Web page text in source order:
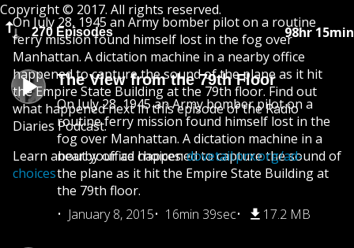
Copyright © 2017. All rights reserved.
270 Episodes 98hr 15min
The View from the 79th Floor
On July 28, 1945 an Army bomber pilot on a
routine ferry mission found himself lost in the
fog over Manhattan. A dictation machine in a
nearby office happened to capture the sound of
the plane as it hit the Empire State Building at
the 79th floor.
January 8, 2015
16min 39sec 17.2 MB
On July 28, 1945 an Army bomber pilot on a routine
ferry mission found himself lost in the fog over
Manhattan. A dictation machine in a nearby office
happened to capture the sound of the plane as it hit
the Empire State Building at the 79th floor. Find out
what happened next in this episode of the Radio
Diaries Podcast.
Learn about your ad choices:dovetail.prx.org/ad-
choices